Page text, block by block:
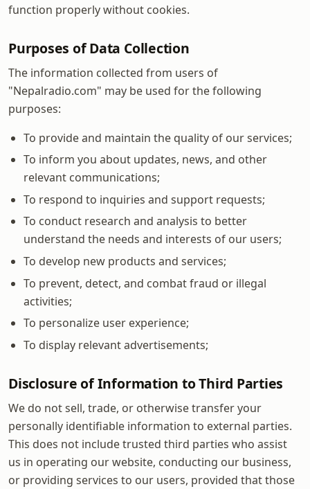
function properly without cookies.
Purposes of Data Collection
The information collected from users of
"Nepalradio.com" may be used for the following
purposes:
To provide and maintain the quality of our services;
To inform you about updates, news, and other
relevant communications;
To respond to inquiries and support requests;
To conduct research and analysis to better
understand the needs and interests of our users;
To develop new products and services;
To prevent, detect, and combat fraud or illegal
activities;
To personalize user experience;
To display relevant advertisements;
Disclosure of Information to Third Parties
We do not sell, trade, or otherwise transfer your
personally identifiable information to external parties.
This does not include trusted third parties who assist
us in operating our website, conducting our business,
or providing services to our users, provided that those